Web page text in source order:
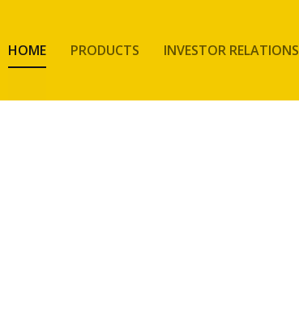
HOME PRODUCTS INVESTOR RELATIONS